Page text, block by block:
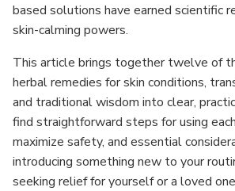
based solutions have earned scientific
skin-calming powers.
This article brings together twelve of
herbal remedies for skin conditions,
and traditional wisdom into clear,
find straightforward steps for using
maximize safety, and essential
introducing something new to your
seeking relief for yourself or a loved